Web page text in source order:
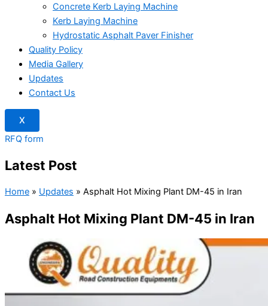
Concrete Kerb Laying Machine
Kerb Laying Machine
Hydrostatic Asphalt Paver Finisher
Quality Policy
Media Gallery
Updates
Contact Us
X
RFQ form
Latest Post
Home » Updates » Asphalt Hot Mixing Plant DM-45 in Iran
Asphalt Hot Mixing Plant DM-45 in Iran